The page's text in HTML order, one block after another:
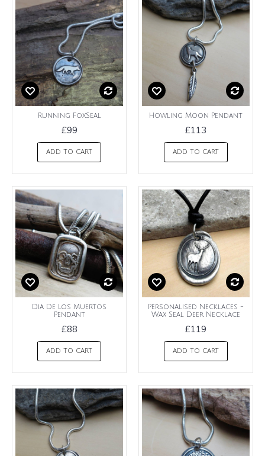
Running FoxSeal
£99
ADD TO CART
Howling Moon Pendant
£113
ADD TO CART
Dia De Los Muertos
Pendant
£88
ADD TO CART
Personalised Necklaces -
Wax Seal Deer Necklace
£119
ADD TO CART